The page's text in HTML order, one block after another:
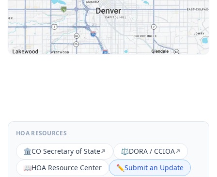
HOA RESOURCES
🏛️CO Secretary of State ⚖️DORA / CCIOA
📖HOA Resource Center ✏️Submit an Update